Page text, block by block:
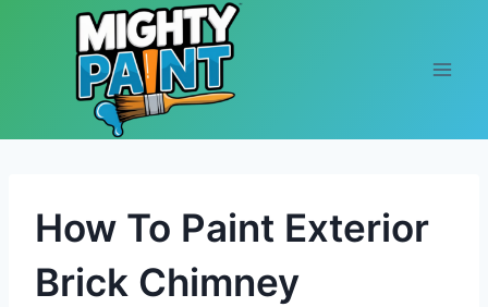
Skip to content
How To Paint Exterior
Brick Chimney